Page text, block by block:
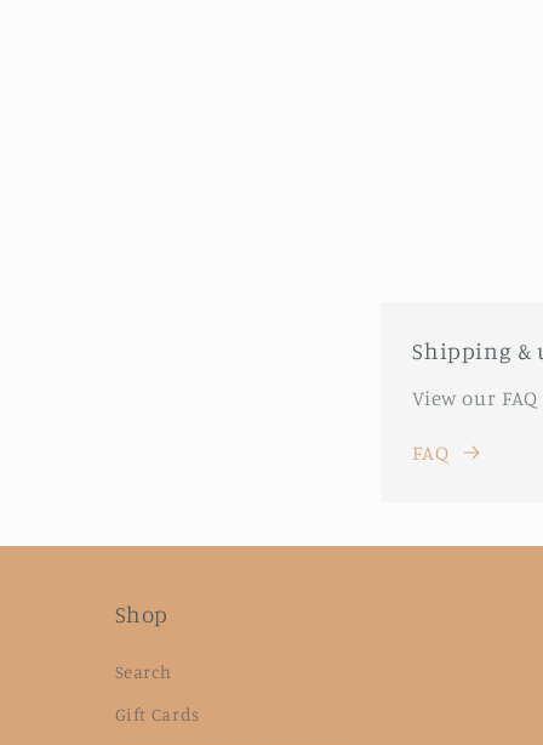
Shipping &
View our
FAQ
Shop
Search
Gift Cards